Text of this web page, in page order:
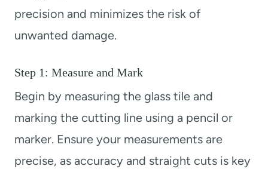
precision and minimizes the risk of
unwanted damage.
Step 1: Measure and Mark
Begin by measuring the glass tile and
marking the cutting line using a pencil or
marker. Ensure your measurements are
precise, as accuracy and straight cuts is key